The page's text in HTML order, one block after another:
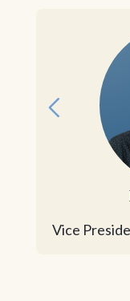
Vice